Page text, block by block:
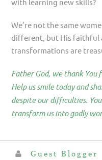
We’re not the same
different, but His faithful
transformations are
Father God, we thank
Help us smile today and
despite our difficulties.
transform us into godly
Guest Blogger